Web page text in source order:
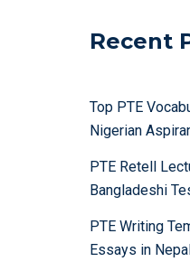
Recent
Top PTE
Nigerian
PTE Retell
Bangladeshi
PTE Writing
Essays in